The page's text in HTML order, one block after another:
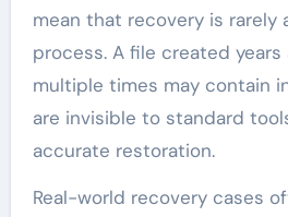
mean that recovery is
process. A file created years
multiple times may contain
are invisible to standard
accurate restoration.
Real-world recovery cases